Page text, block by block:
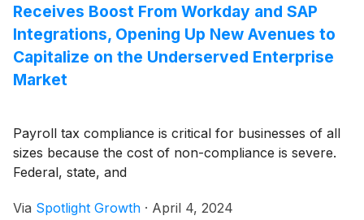
Receives Boost From Workday and SAP
Integrations, Opening Up New Avenues to
Capitalize on the Underserved Enterprise
Market
Payroll tax compliance is critical for businesses of all
sizes because the cost of non-compliance is severe.
Federal, state, and
Via Spotlight Growth · April 4, 2024